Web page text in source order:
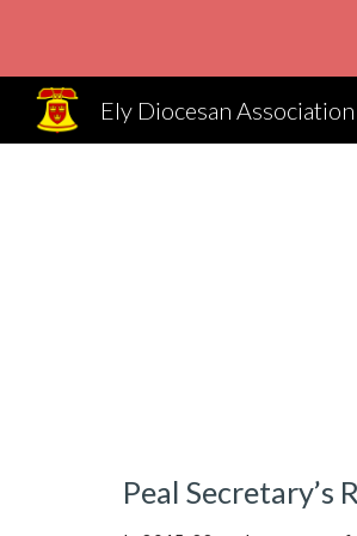
Ely Diocesan Association
Peal Secretary’s